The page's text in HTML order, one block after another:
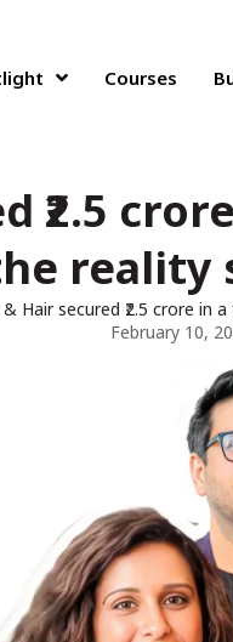
Courses
₹2.5
reality
Hair secured ₹2.5 crore in
February 10,